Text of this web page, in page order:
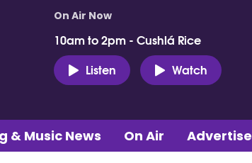
On Air Now
10am to 2pm - Cushlá Rice
Listen
Watch
& Music News On Air Advertise